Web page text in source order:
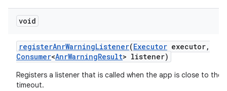
void
registerAnrWarningListener(Executor executor,
Consumer<AnrWarningResult> listener)
Registers a listener that is called when the app is close to the
timeout.